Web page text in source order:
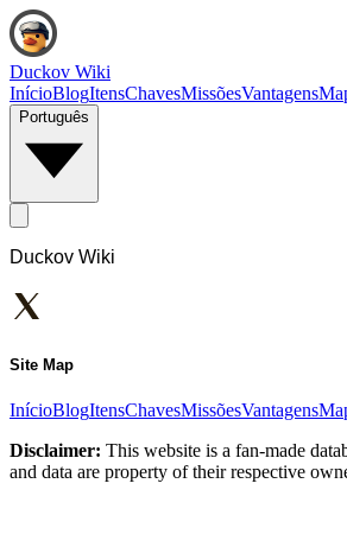
Duckov Wiki
InícioBlogItensChavesMissõesVantagens
Português
Duckov Wiki
Site Map
InícioBlogItensChavesMissõesVantagens
Disclaimer: This website is a fan-made
and data are property of their respective